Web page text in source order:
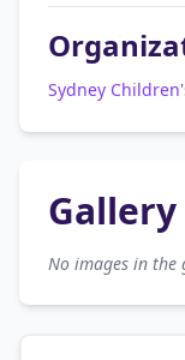
Sydney
Gallery
No images in the